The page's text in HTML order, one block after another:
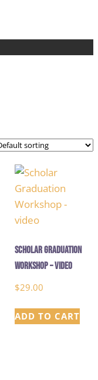
Scholar Graduation
Workshop – video
$29.00
ADD TO CART